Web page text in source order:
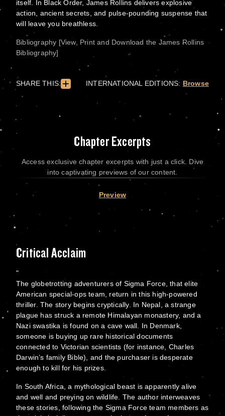
itself. In Black Order, James Rollins delivers explosive
action, ancient secrets, and pulse-pounding suspense that
will leave you breathless.
Bibliography [View, Print and Download the James Rollins
Bibliography]
SHARE THIS: INTERNATIONAL EDITIONS: Browse
Chapter Excerpts
Access exclusive chapter excerpts with just a click. Dive
into captivating previews of our content.
Preview
Critical Acclaim
The globetrotting adventurers of Sigma Force, that elite
American special-ops team, return in this high-powered
thriller. The story begins cryptically. In Nepal, a strange
plague has struck a remote Himalayan monastery, and a
Nazi swastika is found on a cave wall. In Denmark,
someone is buying up rare historical documents
connected to Victorian scientists (for instance, Charles
Darwin’s family Bible), and the purchaser is desperate
enough to kill for his prizes.
In South Africa, a mythological beast is apparently alive
and well and preying on wildlife. The author interweaves
these stories, following the Sigma Force team members as